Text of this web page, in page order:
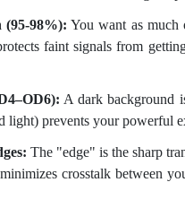
(95-98%): You want as much
faint signals from
A dark background
light) prevents your powerful
The "edge" is the sharp
crosstalk between